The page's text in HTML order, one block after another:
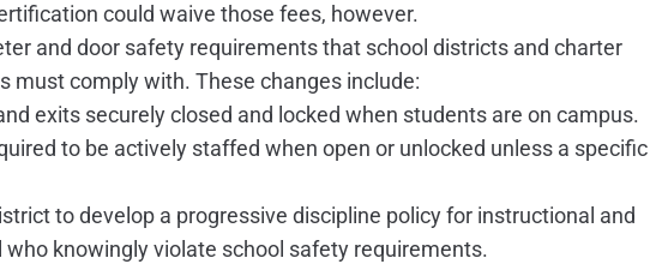
could waive those fees, however.
and door safety requirements that school districts and charter
must comply with. These changes include:
exits securely closed and locked when students are on campus.
to be actively staffed when open or unlocked unless a specific
to develop a progressive discipline policy for instructional and
knowingly violate school safety requirements.